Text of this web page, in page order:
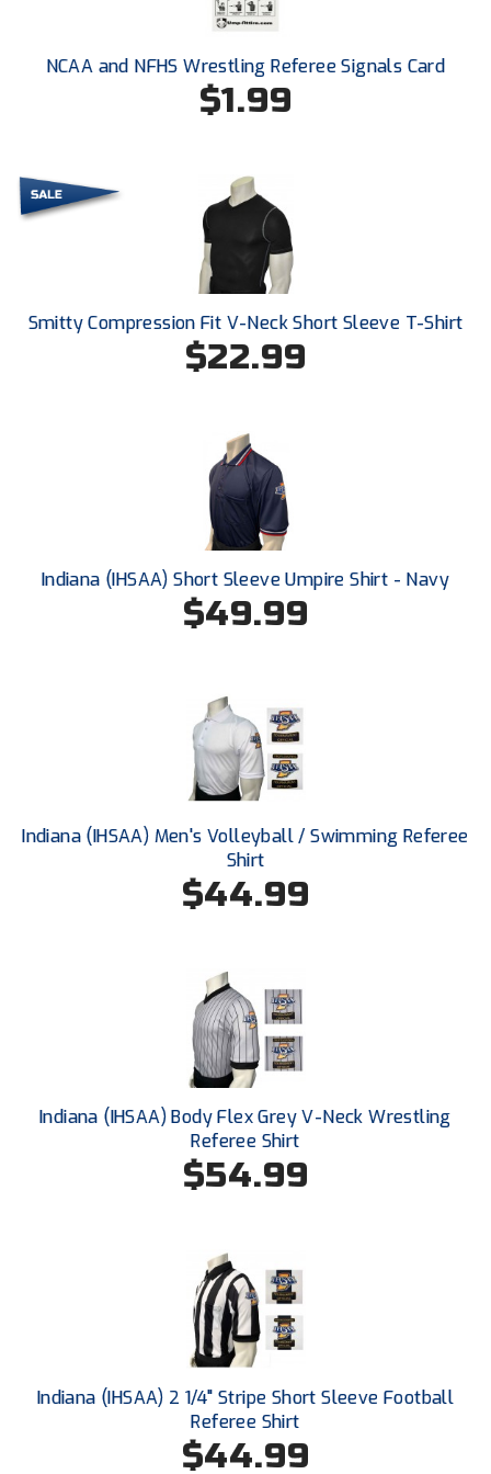
New York State Softball Officials
NJCAA Region XIV Athletic Conference
Northeast Conference Baseball
Northern California Officials Association
Northern Coast Officials Association
Northern Valley Association of Umpires
Ohio High School Athletic Association
Ohio Valley Conference Baseball
Ohio Valley Conference Softball
Pacific-12 Conference
Patriot League Softball
Peach Belt Conference Softball
Redwood Empire Officials Association
River States Conference
Santa Clara Valley Federation of Umpires
South Atlantic Conference Softball
South Central Collegiate Umpires Association
South Dakota Umpires Association
Southeastern Conference Baseball
Southern Athletic Association
Southern Conference Baseball
Southern Conference Softball
Southland Conference Baseball
NCAA and NFHS Wrestling Referee Signals Card
$1.99
Smitty Compression Fit V-Neck Short Sleeve T-Shirt
$22.99
Indiana (IHSAA) Short Sleeve Umpire Shirt - Navy
$49.99
Indiana (IHSAA) Men's Volleyball / Swimming Referee
Shirt
$44.99
Indiana (IHSAA) Body Flex Grey V-Neck Wrestling
Referee Shirt
$54.99
Indiana (IHSAA) 2 1/4" Stripe Short Sleeve Football
Referee Shirt
$44.99